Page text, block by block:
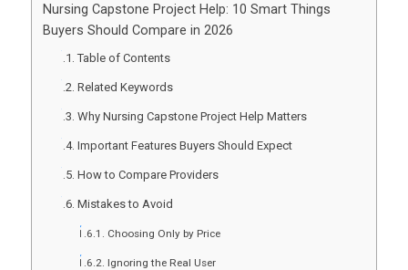
Nursing Capstone Project Help: 10 Smart Things
Buyers Should Compare in 2026
Table of Contents
Related Keywords
Why Nursing Capstone Project Help Matters
Important Features Buyers Should Expect
How to Compare Providers
Mistakes to Avoid
Choosing Only by Price
Ignoring the Real User